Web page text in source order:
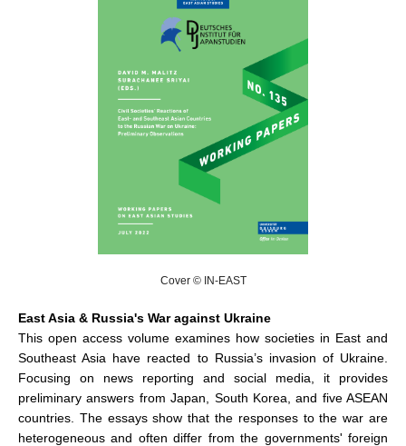
Cover © IN-EAST
East Asia & Russia's War against Ukraine
This open access volume examines how societies in East and
Southeast Asia have reacted to Russia’s invasion of Ukraine.
Focusing on news reporting and social media, it provides
preliminary answers from Japan, South Korea, and five ASEAN
countries. The essaysshow thatthe responses to the war are
heterogeneous and often differ from the governments' foreign